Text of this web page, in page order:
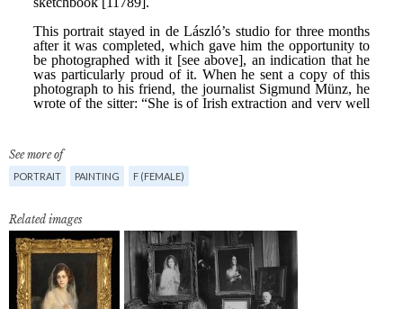
See more of
PORTRAIT PAINTING F (FEMALE)
Related images